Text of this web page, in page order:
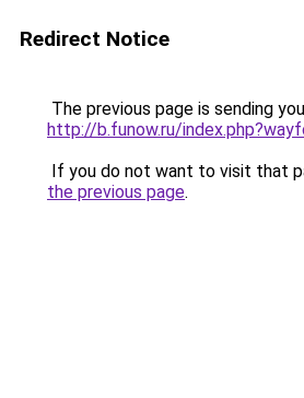
Redirect Notice
The previous page is sending
http://b.funow.ru/
If you do not want to visit that
the previous page.